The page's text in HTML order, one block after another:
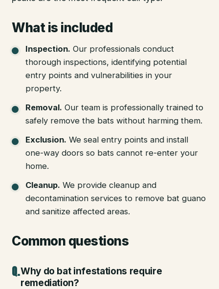
What is included
Inspection. Our professionals conduct
thorough inspections, identifying potential
entry points and vulnerabilities in your
property.
Removal. Our team is professionally trained to
safely remove the bats without harming them.
Exclusion. We seal entry points and install
one-way doors so bats cannot re-enter your
home.
Cleanup. We provide cleanup and
decontamination services to remove bat guano
and sanitize affected areas.
Common questions
Why do bat infestations require
remediation?